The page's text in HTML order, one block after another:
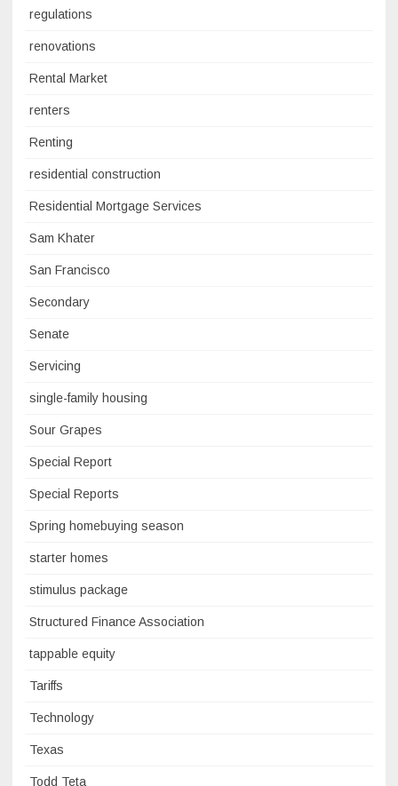
regulations
renovations
Rental Market
renters
Renting
residential construction
Residential Mortgage Services
Sam Khater
San Francisco
Secondary
Senate
Servicing
single-family housing
Sour Grapes
Special Report
Special Reports
Spring homebuying season
starter homes
stimulus package
Structured Finance Association
tappable equity
Tariffs
Technology
Texas
Todd Teta